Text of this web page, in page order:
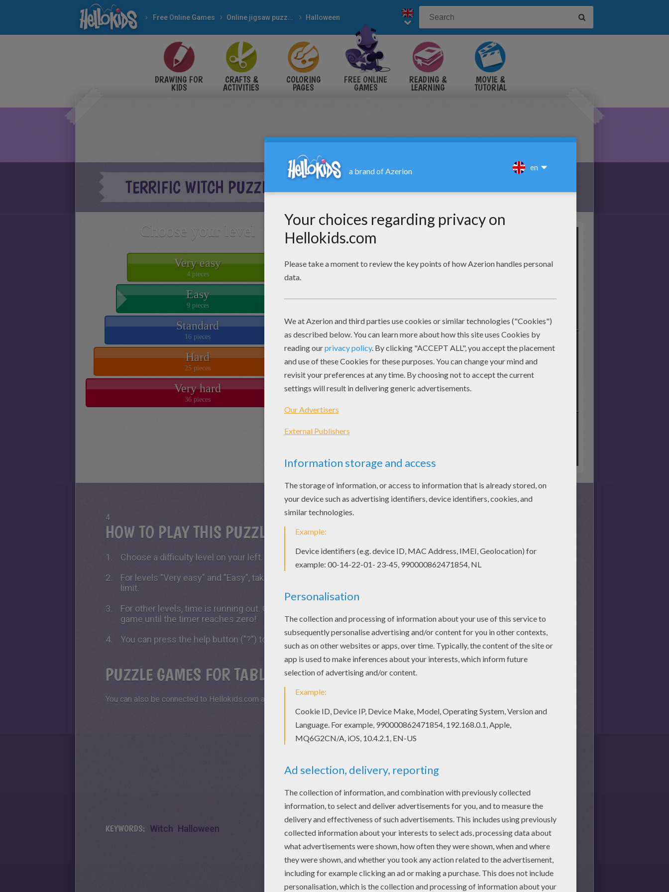
Free Online Games Online jigsaw puzzles Halloween
DRAWING FOR
KIDS
CRAFTS &
ACTIVITIES
COLORING
PAGES
FREE ONLINE
GAMES
READING &
LEARNING
MOVIE &
TUTORIAL
TERRIFIC WITCH PUZZLE
Choose your level
Very easy
4 pieces
Easy
9 pieces
Standard
16 pieces
Hard
25 pieces
Very hard
36 pieces
4
HOW TO PLAY THIS PUZZLE GAME?
Choose a difficulty level on your left.
For levels "Very easy" and "Easy", take all the time you need to put the puzzle pieces together, there is no time
limit.
For other levels, time is running out. Click on "Start", watch the countdown timer and achieve your online puzzle
game until the timer reaches zero!
You can press the help button ("?") to see the model to achieve during your game session.
PUZZLE GAMES FOR TABLETS AND SMARTPHONES
You can also be connected to Hellokids.com and play this online jigsaw puzzle on your tablet or smartphone.
KEYWORDS: Witch Halloween